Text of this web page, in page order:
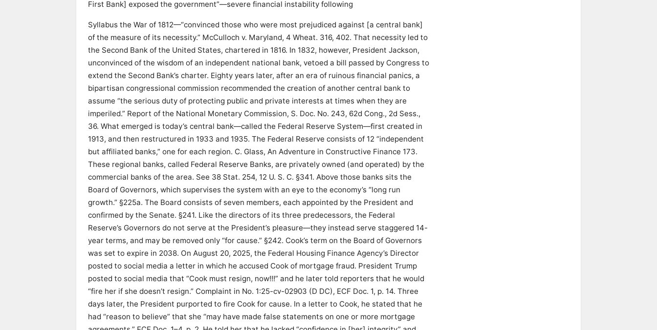
First Bank] exposed the government”—severe financial instability following
Syllabus the War of 1812—“convinced those who were most prejudiced against [a central bank]
of the measure of its necessity.” McCulloch v. Maryland, 4 Wheat. 316, 402. That necessity led to
the Second Bank of the United States, chartered in 1816. In 1832, however, President Jackson,
unconvinced of the wisdom of an independent national bank, vetoed a bill passed by Congress to
extend the Second Bank’s charter. Eighty years later, after an era of ruinous financial panics, a
bipartisan congressional commission recommended the creation of another central bank to
assume “the serious duty of protecting public and private interests at times when they are
imperiled.” Report of the National Monetary Commission, S. Doc. No. 243, 62d Cong., 2d Sess.,
36. What emerged is today’s central bank—called the Federal Reserve System—first created in
1913, and then restructured in 1933 and 1935. The Federal Reserve consists of 12 “independent
but affiliated banks,” one for each region. C. Glass, An Adventure in Constructive Finance 173.
These regional banks, called Federal Reserve Banks, are privately owned (and operated) by the
commercial banks of the area. See 38 Stat. 254, 12 U. S. C. §341. Above those banks sits the
Board of Governors, which supervises the system with an eye to the economy’s “long run
growth.” §225a. The Board consists of seven members, each appointed by the President and
confirmed by the Senate. §241. Like the directors of its three predecessors, the Federal
Reserve’s Governors do not serve at the President’s pleasure—they instead serve staggered 14-
year terms, and may be removed only “for cause.” §242. Cook’s term on the Board of Governors
was set to expire in 2038. On August 20, 2025, the Federal Housing Finance Agency’s Director
posted to social media a letter in which he accused Cook of mortgage fraud. President Trump
posted to social media that “Cook must resign, now!!!” and he later told reporters that he would
“fire her if she doesn’t resign.” Complaint in No. 1:25-cv-02903 (D DC), ECF Doc. 1, p. 14. Three
days later, the President purported to fire Cook for cause. In a letter to Cook, he stated that he
had “reason to believe” that she “may have made false statements on one or more mortgage